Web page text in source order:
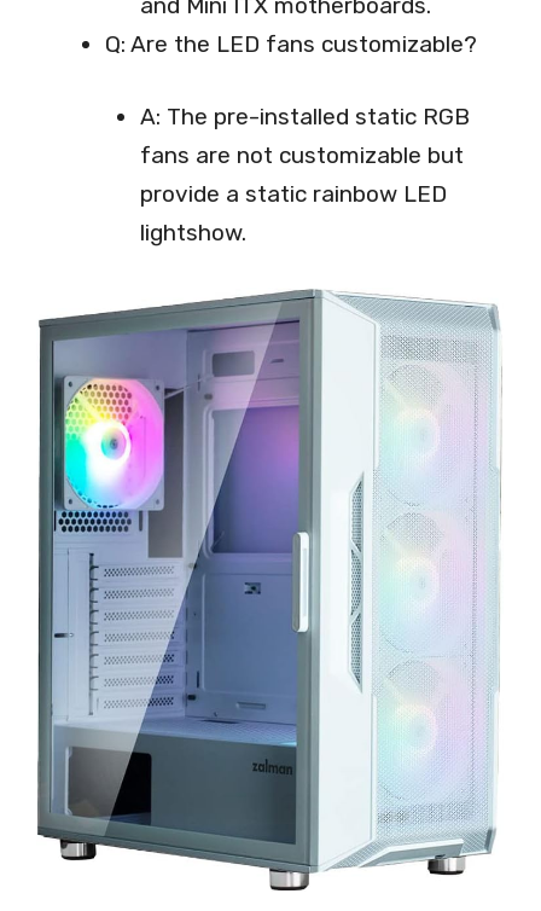
Q: Are the LED fans customizable?
A: The pre-installed static RGB
fans are not customizable but
provide a static rainbow LED
lightshow.